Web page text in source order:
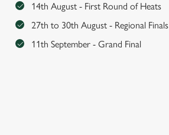
14th August - First Round of Heats
27th to 30th August - Regional Finals
11th September - Grand Final